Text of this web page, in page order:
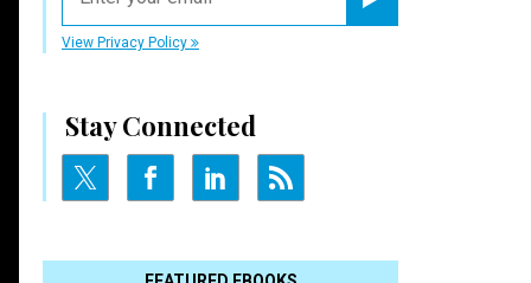
View Privacy Policy
Stay Connected